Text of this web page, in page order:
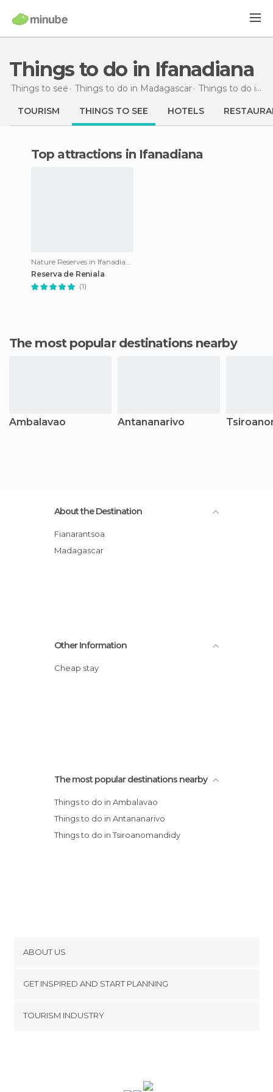
Things to do in Ifanadiana
Things to see Things to do in Madagascar Things to do in Fianarantsoa
TOURISM THINGS TO SEE HOTELS
Top attractions in Ifanadiana
Nature Reserves in Ifanadiana
Reserva de Reniala
(1)
The most popular destinations nearby
Ambalavao Antananarivo
About the Destination
Fianarantsoa
Madagascar
Other Information
Cheap stay
The most popular destinations nearby
Things to do in Ambalavao
Things to do in Antananarivo
Things to do in Tsiroanomandidy
ABOUT US
Terms and Conditions
GET INSPIRED AND START PLANNING
TOURISM INDUSTRY